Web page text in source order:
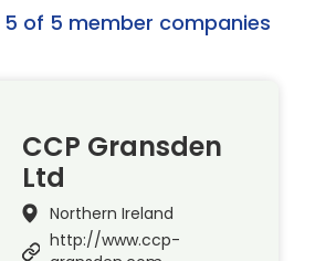
5 of 5 member companies
CCP Gransden
Ltd
Northern Ireland
http://www.ccp-